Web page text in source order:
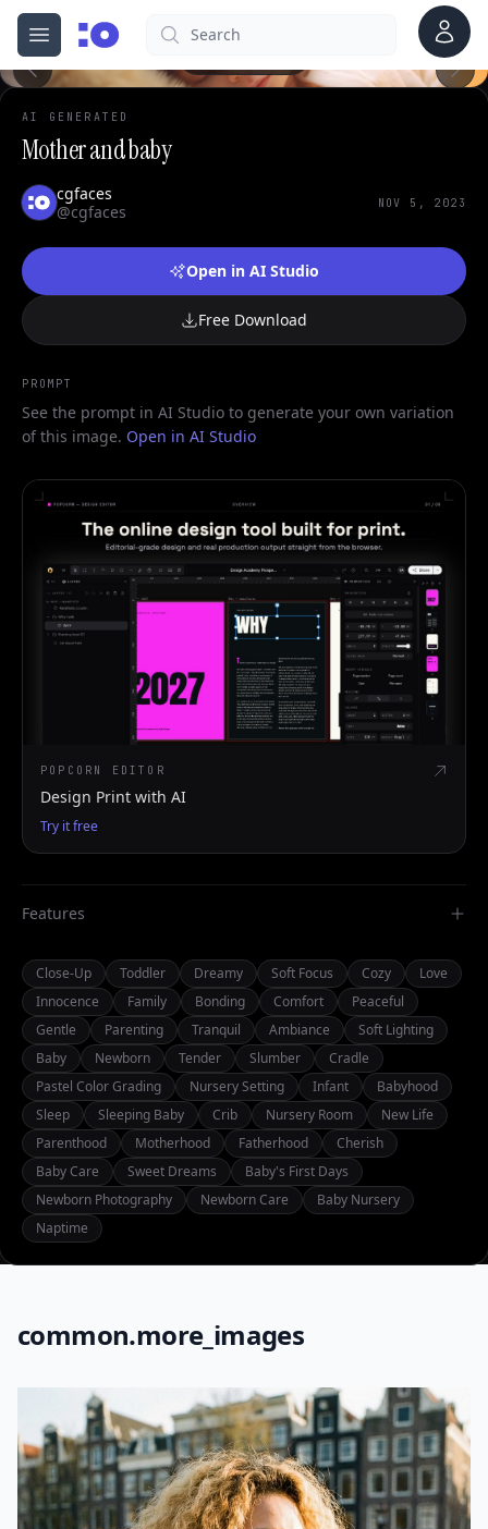
Open menu
cgfaces.comSearch Account
AI GENERATED
Mother and baby
cgfaces
@cgfaces
NOV 5, 2023
Open in AI Studio
Free Download
PROMPT
See the prompt in AI Studio to generate your own variation
of this image. Open in AI Studio
POPCORN EDITOR
Design Print with AI
Try it free
Features
Close-Up Toddler Dreamy Soft Focus Cozy
Love
Innocence
Family Bonding Comfort
Peaceful
Gentle
Parenting Tranquil Ambiance
Soft Lighting
Baby
Newborn Tender Slumber
Cradle
Pastel Color Grading
Nursery Setting Infant
Babyhood
Sleep
Sleeping Baby Crib Nursery Room
New Life
Parenthood
Motherhood Fatherhood
Cherish
Baby Care
Sweet Dreams
Baby's First Days
Newborn Photography
Newborn Care
Baby Nursery
Naptime
common.more_images